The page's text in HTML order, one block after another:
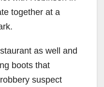
together at a
as well and
boots that
suspect